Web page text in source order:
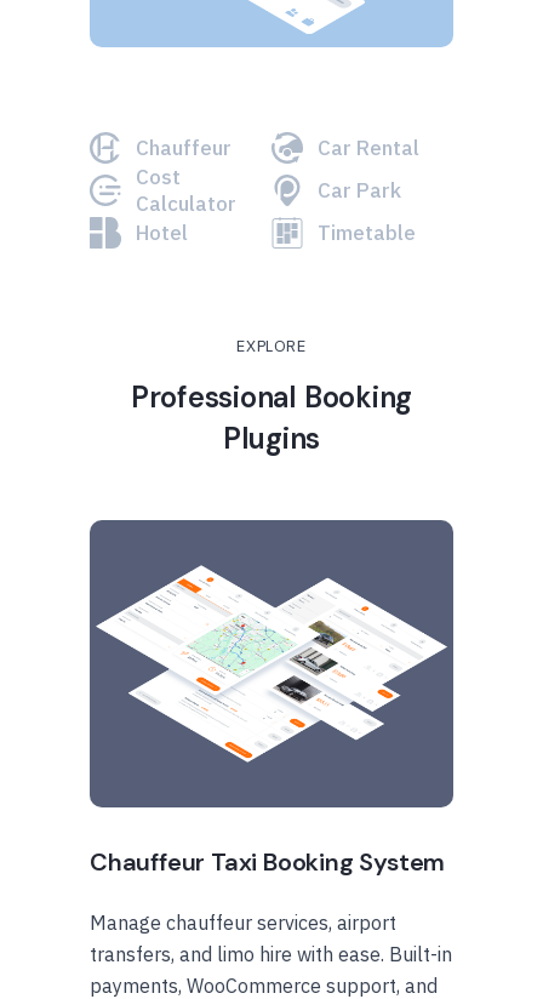
Chauffeur
Car Rental
Cost
Calculator
Car Park
Hotel
Timetable
EXPLORE
Professional Booking
Plugins
Chauffeur Taxi Booking System
Manage chauffeur services, airport
transfers, and limo hire with ease. Built-in
payments, WooCommerce support, and